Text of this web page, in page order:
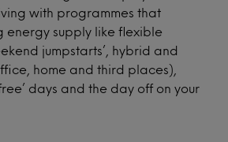
with programmes that
energy supply like flexible
jumpstarts’, hybrid and
home and third places),
days and the day off on your